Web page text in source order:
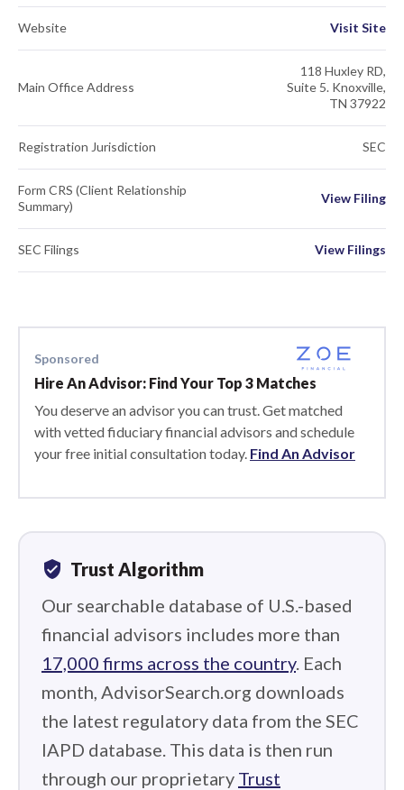
Website Visit Site
Main Office Address
118 Huxley RD,
Suite 5. Knoxville,
TN 37922
Registration Jurisdiction SEC
Form CRS (Client Relationship
Summary)
View Filing
SEC Filings View Filings
Sponsored
Hire An Advisor: Find Your Top 3 Matches
You deserve an advisor you can trust. Get matched
with vetted fiduciary financial advisors and schedule
your free initial consultation today. Find An Advisor
verified_user Trust Algorithm
Our searchable database of U.S.-based
financial advisors includes more than
17,000 firms across the country. Each
month, AdvisorSearch.org downloads
the latest regulatory data from the SEC
IAPD database. This data is then run
through our proprietary Trust